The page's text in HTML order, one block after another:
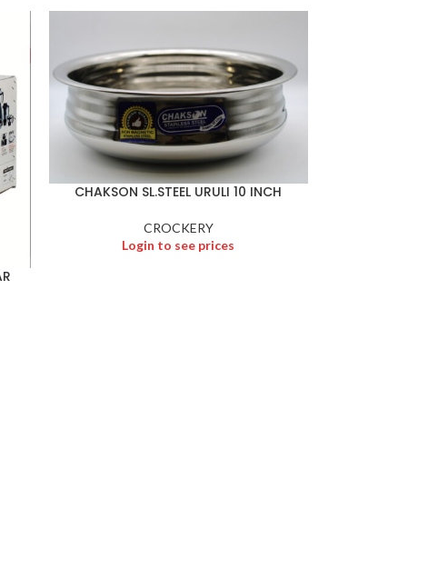
CHAKSON SL.STEEL URULI 10 INCH
CROCKERY
Login to see prices